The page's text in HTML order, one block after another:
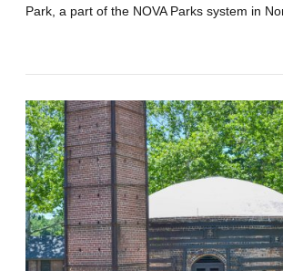
Park, a part of the NOVA Parks system in